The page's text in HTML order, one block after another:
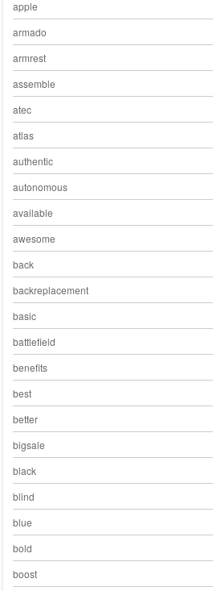
apple
armado
armrest
assemble
atec
atlas
authentic
autonomous
available
awesome
back
backreplacement
basic
battlefield
benefits
best
better
bigsale
black
blind
blue
bold
boost